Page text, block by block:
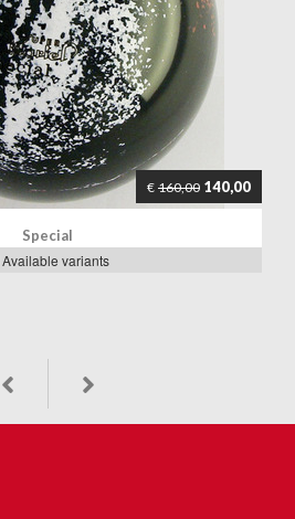
€ 160,00 140,00
Special
Available variants